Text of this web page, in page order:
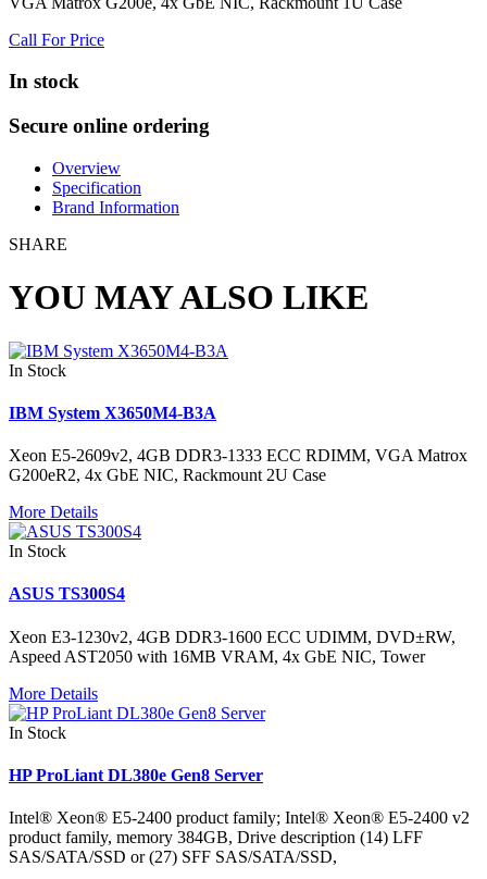
Call For Price
In stock
Secure online ordering
Overview
Specification
Brand Information
SHARE
YOU MAY ALSO LIKE
In Stock
IBM System X3650M4-B3A
Xeon E5-2609v2, 4GB DDR3-1333 ECC RDIMM, VGA Matrox
G200eR2, 4x GbE NIC, Rackmount 2U Case
More Details
In Stock
ASUS TS300S4
Xeon E3-1230v2, 4GB DDR3-1600 ECC UDIMM, DVD±RW,
Aspeed AST2050 with 16MB VRAM, 4x GbE NIC, Tower
More Details
In Stock
HP ProLiant DL380e Gen8 Server
Intel® Xeon® E5-2400 product family; Intel® Xeon® E5-2400 v2
product family, memory 384GB, Drive description (14) LFF
SAS/SATA/SSD or (27) SFF SAS/SATA/SSD,